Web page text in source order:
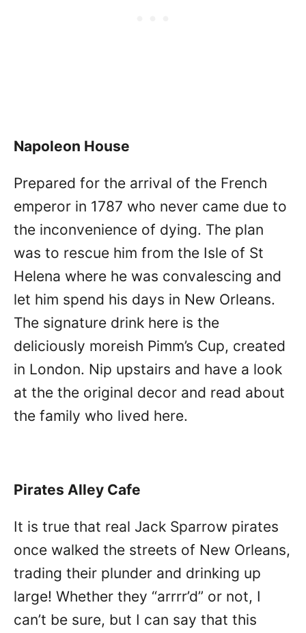
Napoleon House
Prepared for the arrival of the French
emperor in 1787 who never came due to
the inconvenience of dying. The plan
was to rescue him from the Isle of St
Helena where he was convalescing and
let him spend his days in New Orleans.
The signature drink here is the
deliciously moreish Pimm’s Cup, created
in London. Nip upstairs and have a look
at the the original decor and read about
the family who lived here.
Pirates Alley Cafe
It is true that real Jack Sparrow pirates
once walked the streets of New Orleans,
trading their plunder and drinking up
large! Whether they “arrrr’d” or not, I
can’t be sure, but I can say that this